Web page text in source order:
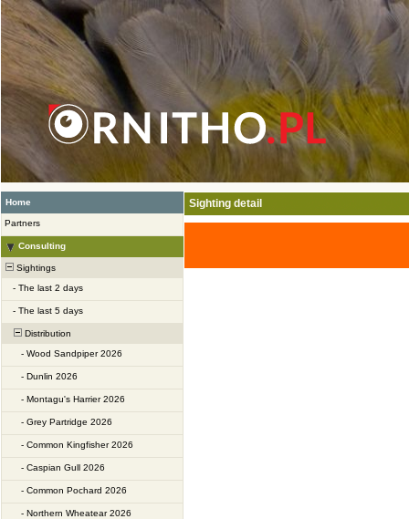
Home
Partners
Consulting
Sightings
- The last 2 days
- The last 5 days
Distribution
- Wood Sandpiper 2026
- Dunlin 2026
- Montagu's Harrier 2026
- Grey Partridge 2026
- Common Kingfisher 2026
- Caspian Gull 2026
- Common Pochard 2026
- Northern Wheatear 2026
Sighting detail